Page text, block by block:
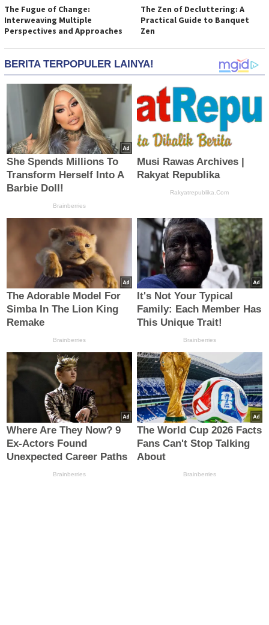
The Fugue of Change:
Interweaving Multiple
Perspectives and Approaches
The Zen of Decluttering: A
Practical Guide to Banquet
Zen